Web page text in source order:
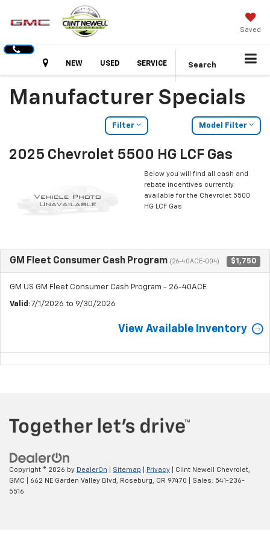
Saved
HoursNEW USED SERVICE Search
Manufacturer Specials
Filter Model Filter
2025 Chevrolet 5500 HG LCF Gas
Below you will find all cash and
rebate incentives currently
available for the Chevrolet 5500
HG LCF Gas
GM Fleet Consumer Cash Program (26-40ACE-004) $1,750
GM US GM Fleet Consumer Cash Program - 26-40ACE
Valid : 7/1/2026 to 9/30/2026
View Available Inventory
Copyright © 2026 by DealerOn Sitemap Privacy | Clint Newell Chevrolet,
GMC
662 NE Garden Valley Blvd, Roseburg, OR 97470 | Sales: 541-236-
5516